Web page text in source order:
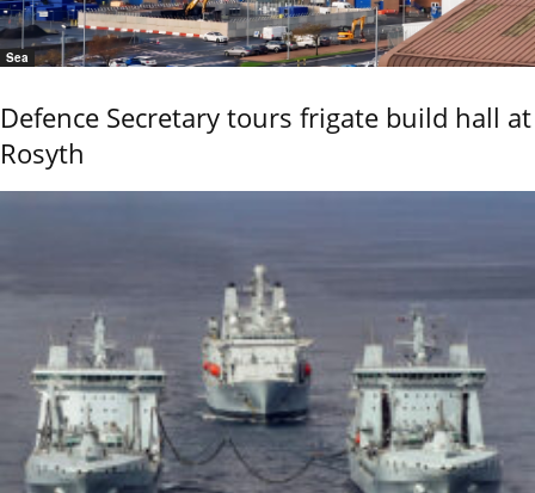
Sea
Defence Secretary tours frigate build hall at
Rosyth